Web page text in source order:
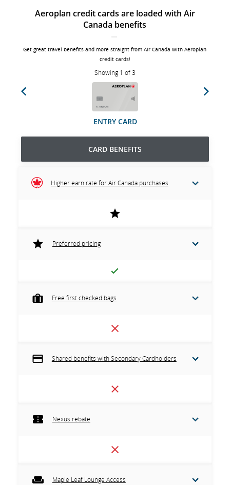
Aeroplan credit cards are loaded with Air
Canada benefits
Get great travel benefits and more straight from Air Canada with Aeroplan
credit cards!
Showing 1 of 3
Previous
ENTRY CARD
Next
CARD BENEFITS
Higher earn rate for Air Canada purchases
Preferred pricing
Free first checked bags
Shared benefits with Secondary Cardholders
Nexus rebate
Maple Leaf Lounge Access